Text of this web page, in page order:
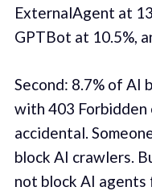
ExternalAgent at
GPTBot at 10.5%,
Second: 8.7% of
with 403
accidental.
block AI crawlers.
not block AI